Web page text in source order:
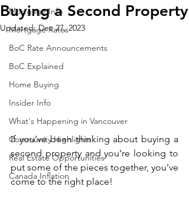
Mortgage Info
Mortgage Rates
BoC Rate Announcements
BoC Explained
Home Buying
Insider Info
What's Happening in Vancouver
Community Highlights
Real Estate Opportunities
Canada Inflation
Buying a Second Property
Updated:Dec 27, 2023
If you’ve been thinking about buying a
second property and you’re looking to
put some of the pieces together, you’ve
come to the right place!